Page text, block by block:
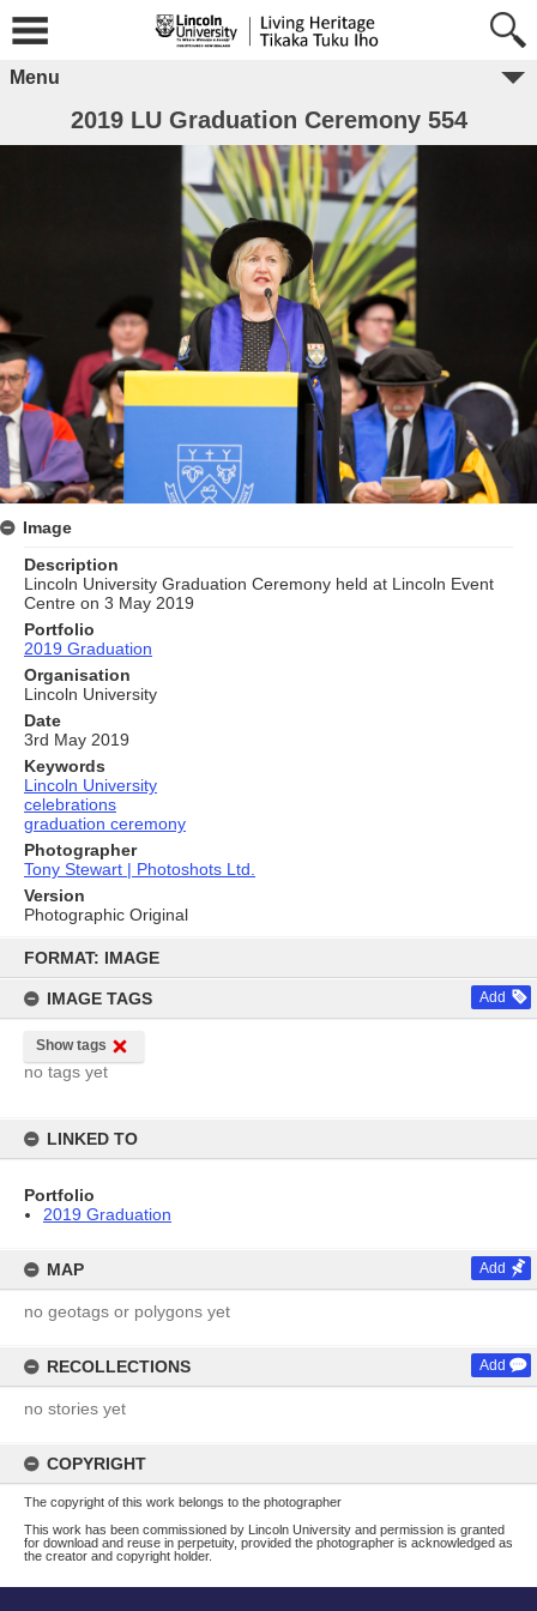
content
FORMAT: IMAGE
IMAGE TAGS Add
Show tags
no tags yet
LINKED TO
Portfolio
2019 Graduation
MAP Add
no geotags or polygons yet
RECOLLECTIONS Add
no stories yet
COPYRIGHT
The copyright of this work belongs to the photographer
This work has been commissioned by Lincoln University and permission is granted
for download and reuse in perpetuity, provided the photographer is acknowledged as
the creator and copyright holder.
Menu
2019 LU Graduation Ceremony 554
Image
Description
Lincoln University Graduation Ceremony held at Lincoln Event
Centre on 3 May 2019
Portfolio
2019 Graduation
Organisation
Lincoln University
Date
3rd May 2019
Keywords
Lincoln University
celebrations
graduation ceremony
Photographer
Tony Stewart | Photoshots Ltd.
Version
Photographic Original